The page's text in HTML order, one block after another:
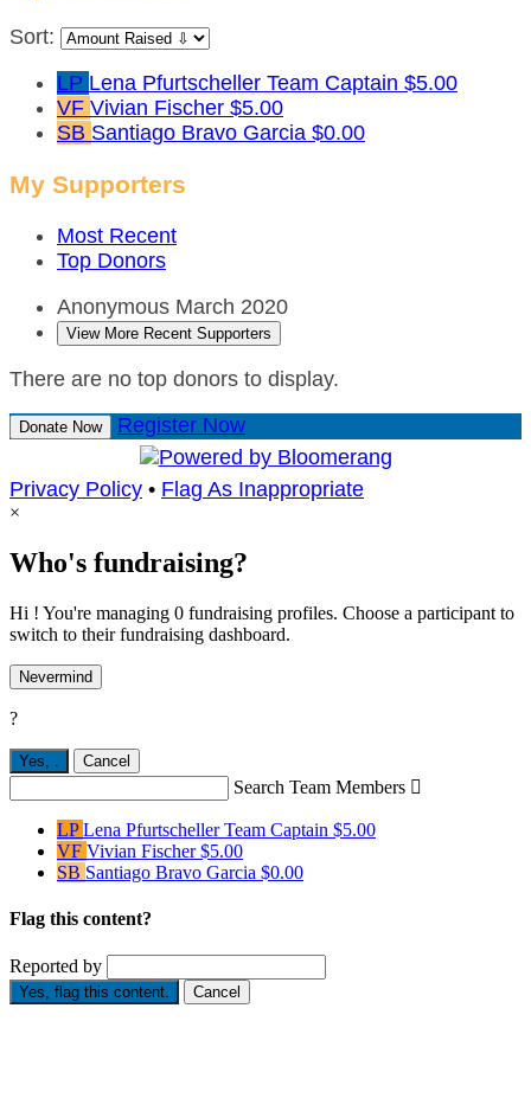
Sort:
LP Lena Pfurtscheller Team Captain $5.00
VF Vivian Fischer $5.00
SB Santiago Bravo Garcia $0.00
My Supporters
Most Recent
Top Donors
Anonymous March 2020
View More Recent Supporters
There are no top donors to display.
Donate Now Register Now
Privacy Policy • Flag As Inappropriate
×
Who's fundraising?
Hi ! You're managing 0 fundraising profiles. Choose a participant to
switch to their fundraising dashboard.
Nevermind
?
Yes, Cancel
Search Team Members 
LPLena PfurtschellerTeam Captain $5.00
VF Vivian Fischer$5.00
SB Santiago Bravo Garcia $0.00
Flag this content?
Reported by
Yes, flag this content. Cancel